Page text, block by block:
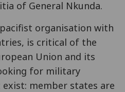
of General Nkunda.
organisation with
is critical of the
Union and its
for military
member states are